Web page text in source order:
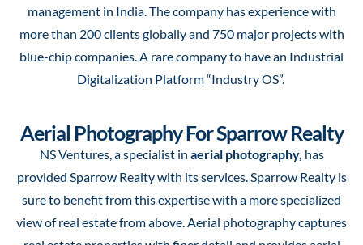
management in India. The company has experience with
more than 200 clients globally and 750 major projects with
blue-chip companies. A rare company to have an Industrial
Digitalization Platform “Industry OS”.
Aerial Photography For Sparrow Realty
NS Ventures, a specialist in aerial photography, has
provided Sparrow Realty with its services. Sparrow Realty is
sure to benefit from this expertise with a more specialized
view of real estate from above. Aerial photography captures